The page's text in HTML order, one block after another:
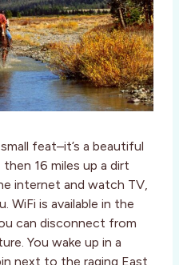
feat–it’s a beautiful
16 miles up a dirt
internet and watch TV,
WiFi is available in the
can disconnect from
You wake up in a
next to the raging East